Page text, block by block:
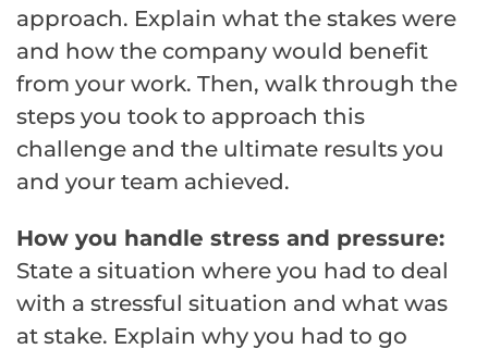
approach. Explain what the stakes were
and how the company would benefit
from your work. Then, walk through the
steps you took to approach this
challenge and the ultimate results you
and your team achieved.
How you handle stress and pressure:
State a situation where you had to deal
with a stressful situation and what was
at stake. Explain why you had to go